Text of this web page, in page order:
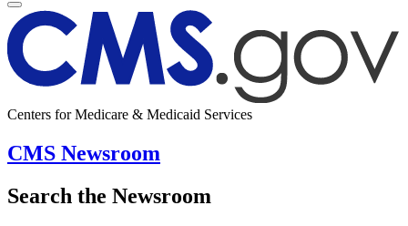
Centers for Medicare & Medicaid Services
CMS Newsroom
Search the Newsroom